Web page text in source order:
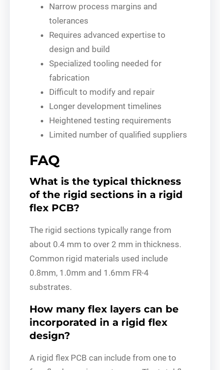
Narrow process margins and
tolerances
Requires advanced expertise to
design and build
Specialized tooling needed for
fabrication
Difficult to modify and repair
Longer development timelines
Heightened testing requirements
Limited number of qualified suppliers
FAQ
What is the typical thickness
of the rigid sections in a rigid
flex PCB?
The rigid sections typically range from
about 0.4 mm to over 2 mm in thickness.
Common rigid materials used include
0.8mm, 1.0mm and 1.6mm FR-4
substrates.
How many flex layers can be
incorporated in a rigid flex
design?
A rigid flex PCB can include from one to